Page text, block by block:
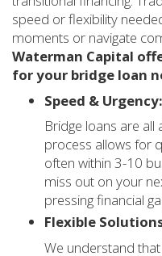
speed or flexibility
moments or navigate
Waterman Capital
for your bridge loan
Speed & Urgency:
Bridge loans are
process allows for
often within 3-10
miss out on your
pressing financial
Flexible
We understand